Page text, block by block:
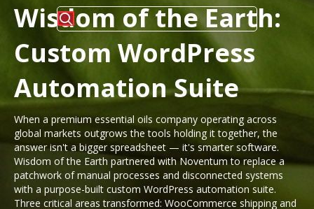
Wisdom of the Earth:
Custom WordPress
Automation Suite
When a premium essential oils company operating across
global markets outgrows the tools holding it together, the
answer isn't a bigger spreadsheet — it's smarter software.
Wisdom of the Earth partnered with Noventum to replace a
patchwork of manual processes and disconnected systems
with a purpose-built custom WordPress automation suite.
Three critical areas transformed: WooCommerce shipping and